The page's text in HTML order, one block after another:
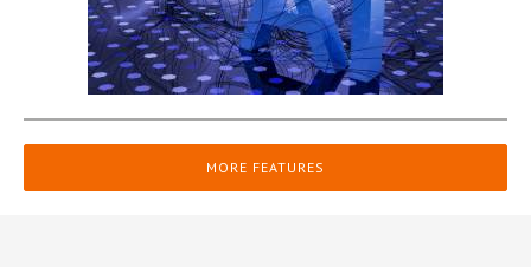
MORE FEATURES